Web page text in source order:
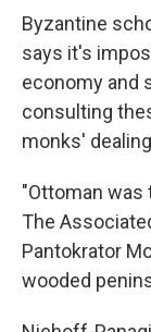
Byzantine
says it's
economy and
consulting
monks'
"Ottoman was
The
Pantokrator
wooded